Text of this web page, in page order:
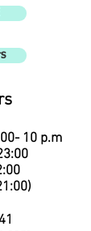
0- 10 p.m
)